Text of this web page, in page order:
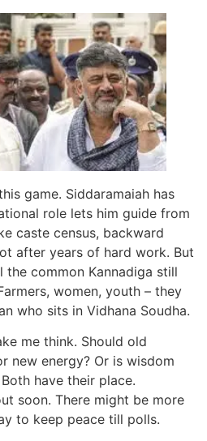
game. Siddaramaiah has
role lets him guide from
caste census, backward
after years of hard work. But
the common Kannadiga still
women, youth – they
who sits in Vidhana Soudha.
me think. Should old
new energy? Or is wisdom
have their place.
soon. There might be more
to keep peace till polls.